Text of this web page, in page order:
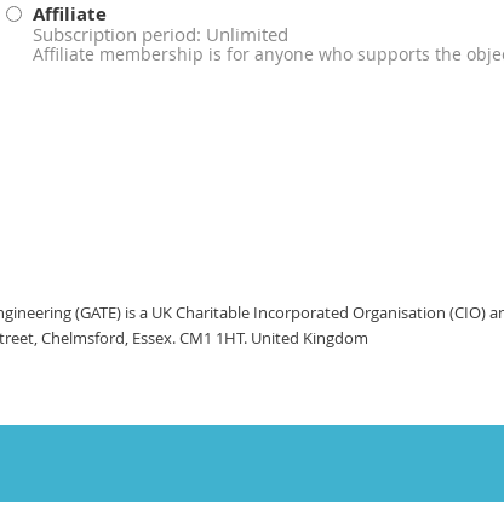
Affiliate
Subscription period: Unlimited
Affiliate membership is for anyone who supports the
(GATE) is a UK Charitable Incorporated Organisation (CIO)
Chelmsford, Essex. CM1 1HT. United Kingdom